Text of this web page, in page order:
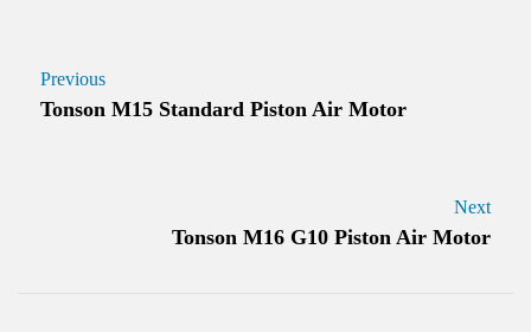
Previous
Tonson M15 Standard Piston Air Motor
Next
Tonson M16 G10 Piston Air Motor